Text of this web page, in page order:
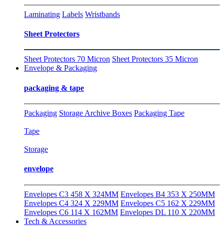
Laminating Labels Wristbands
Sheet Protectors
Sheet Protectors 70 Micron Sheet Protectors 35 Micron
Envelope & Packaging
packaging & tape
Packaging Storage Archive Boxes Packaging Tape
Tape
Storage
envelope
Envelopes C3 458 X 324MM Envelopes B4 353 X 250MM
Envelopes C4 324 X 229MM Envelopes C5 162 X 229MM
Envelopes C6 114 X 162MM Envelopes DL 110 X 220MM
Tech & Accessories